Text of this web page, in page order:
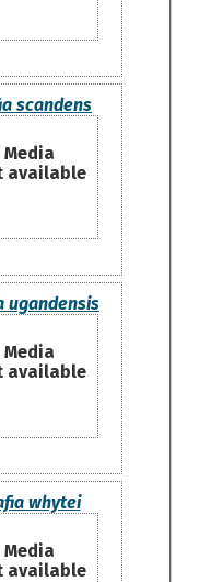
scandens
Media
available
ugandensis
Media
available
whytei
Media
available